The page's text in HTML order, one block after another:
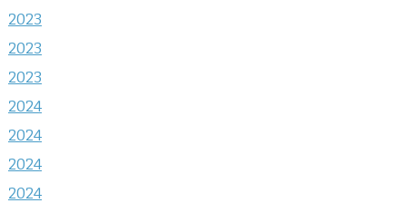
2023
2023
2023
2024
2024
2024
2024